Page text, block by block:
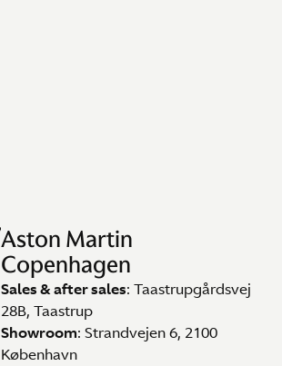
Aston Martin
Copenhagen
Sales & after sales: Taastrupgårdsvej
28B, Taastrup
Showroom: Strandvejen 6, 2100
København